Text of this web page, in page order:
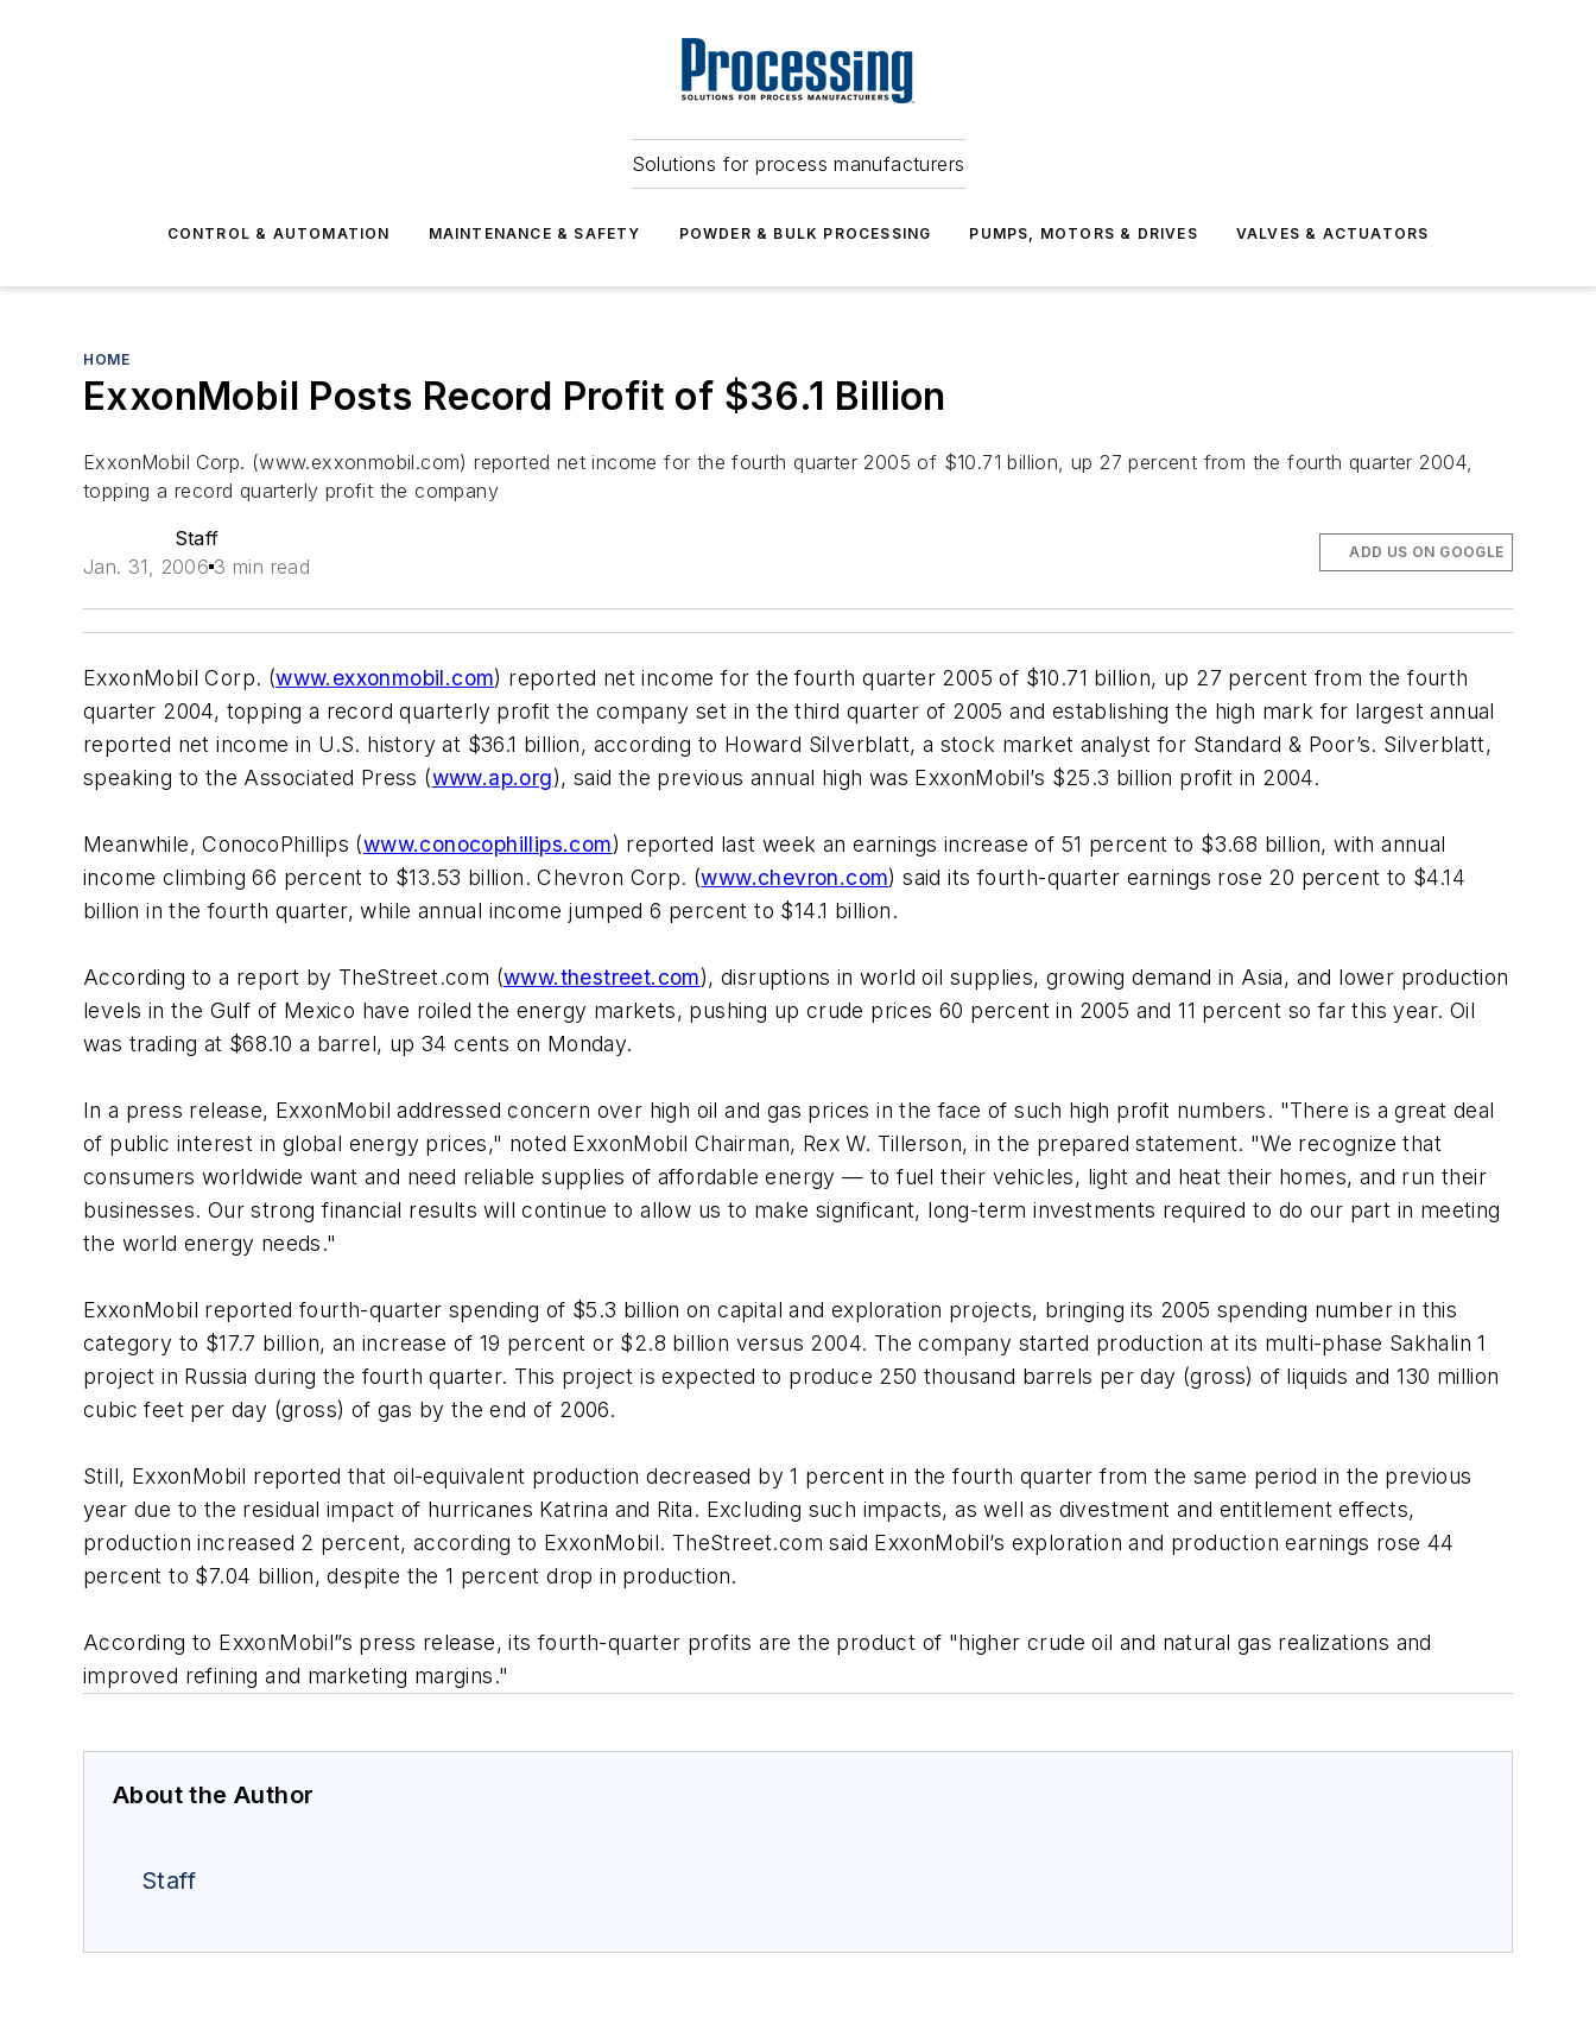
Solutions for process manufacturers
CONTROL & AUTOMATION MAINTENANCE & SAFETY POWDER & BULK PROCESSING PUMPS, MOTORS & DRIVES VALVES & ACTUATORS
HOME
ExxonMobil Posts Record Profit of $36.1 Billion
ExxonMobil Corp. (www.exxonmobil.com) reported net income for the fourth quarter 2005 of $10.71 billion, up 27 percent from the fourth quarter 2004,
topping a record quarterly profit the company
Staff
Jan. 31, 2006 3 min read
ADD US ON GOOGLE
ExxonMobil Corp. (www.exxonmobil.com) reported net income for the fourth quarter 2005 of $10.71 billion, up 27 percent from the fourth
quarter 2004, topping a record quarterly profit the company set in the third quarter of 2005 and establishing the high mark for largest annual
reported net income in U.S. history at $36.1 billion, according to Howard Silverblatt, a stock market analyst for Standard & Poor’s. Silverblatt,
speaking to the Associated Press (www.ap.org), said the previous annual high was ExxonMobil’s $25.3 billion profit in 2004.
Meanwhile, ConocoPhillips (www.conocophillips.com) reported last week an earnings increase of 51 percent to $3.68 billion, with annual
income climbing 66 percent to $13.53 billion. Chevron Corp. (www.chevron.com) said its fourth-quarter earnings rose 20 percent to $4.14
billion in the fourth quarter, while annual income jumped 6 percent to $14.1 billion.
According to a report by TheStreet.com (www.thestreet.com), disruptions in world oil supplies, growing demand in Asia, and lower production
levels in the Gulf of Mexico have roiled the energy markets, pushing up crude prices 60 percent in 2005 and 11 percent so far this year. Oil
was trading at $68.10 a barrel, up 34 cents on Monday.
In a press release, ExxonMobil addressed concern over high oil and gas prices in the face of such high profit numbers. "There is a great deal
of public interest in global energy prices," noted ExxonMobil Chairman, Rex W. Tillerson, in the prepared statement. "We recognize that
consumers worldwide want and need reliable supplies of affordable energy — to fuel their vehicles, light and heat their homes, and run their
businesses. Our strong financial results will continue to allow us to make significant, long-term investments required to do our part in meeting
the world energy needs."
ExxonMobil reported fourth-quarter spending of $5.3 billion on capital and exploration projects, bringing its 2005 spending number in this
category to $17.7 billion, an increase of 19 percent or $2.8 billion versus 2004. The company started production at its multi-phase Sakhalin 1
project in Russia during the fourth quarter. This project is expected to produce 250 thousand barrels per day (gross) of liquids and 130 million
cubic feet per day (gross) of gas by the end of 2006.
Still, ExxonMobil reported that oil-equivalent production decreased by 1 percent in the fourth quarter from the same period in the previous
year due to the residual impact of hurricanes Katrina and Rita. Excluding such impacts, as well as divestment and entitlement effects,
production increased 2 percent, according to ExxonMobil. TheStreet.com said ExxonMobil’s exploration and production earnings rose 44
percent to $7.04 billion, despite the 1 percent drop in production.
According to ExxonMobil”s press release, its fourth-quarter profits are the product of "higher crude oil and natural gas realizations and
improved refining and marketing margins."
About the Author
Staff